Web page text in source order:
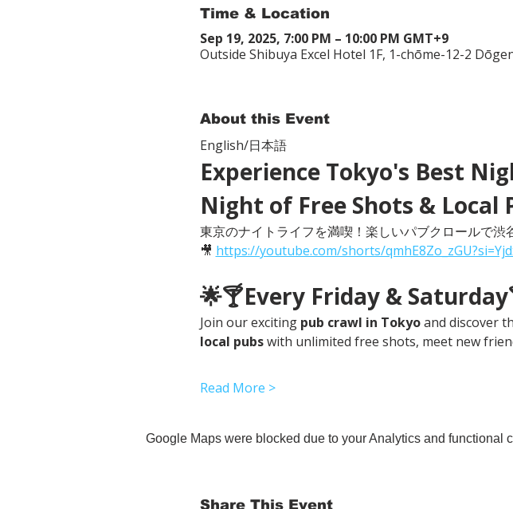
Time & Location
Sep 19, 2025, 7:00 PM – 10:00 PM GMT+9
Outside Shibuya Excel Hotel 1F, 1-chōme-12-2
About this Event
English/日本語
Experience Tokyo's Best
Night of Free Shots & Local
東京のナイトライフを満喫！楽しいパブクロールで渋
🎥 https://youtube.com/shorts/
🌟🍸Every Friday &
Join our exciting pub crawl in Tokyo and discover
local pubs with unlimited free shots, meet new
Read More >
Google Maps were blocked due to your Analytics and functional
Share This Event